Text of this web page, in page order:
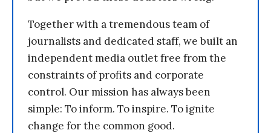
Together with a tremendous team of
journalists and dedicated staff, we built an
independent media outlet free from the
constraints of profits and corporate
control. Our mission has always been
simple: To inform. To inspire. To ignite
change for the common good.